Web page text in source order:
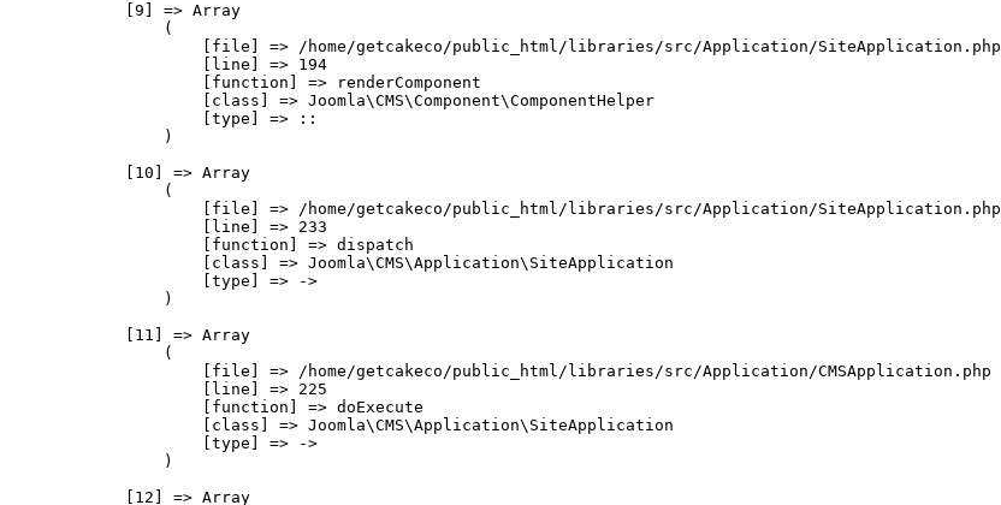
            [9] => Array
                (
                    [file] => /home/getcakeco/public_html/libraries/src/Application/SiteApplication.php
                    [line] => 194
                    [function] => renderComponent
                    [class] => Joomla\CMS\Component\ComponentHelper
                    [type] => ::
                )
            [10] => Array
                (
                    [file] => /home/getcakeco/public_html/libraries/src/Application/SiteApplication.php
                    [line] => 233
                    [function] => dispatch
                    [class] => Joomla\CMS\Application\SiteApplication
                    [type] => ->
                )
            [11] => Array
                (
                    [file] => /home/getcakeco/public_html/libraries/src/Application/CMSApplication.php
                    [line] => 225
                    [function] => doExecute
                    [class] => Joomla\CMS\Application\SiteApplication
                    [type] => ->
                )
            [12] => Array